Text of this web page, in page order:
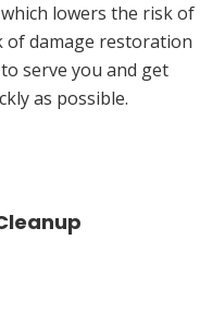
lowers the risk of
of damage restoration
serve you and get
as possible.